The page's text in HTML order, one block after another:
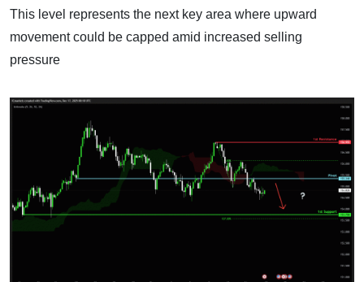
This level represents the next key area where upward
movement could be capped amid increased selling
pressure